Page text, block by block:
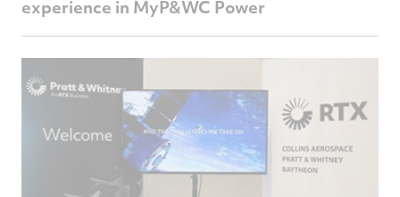
experience in MyP&WC Power